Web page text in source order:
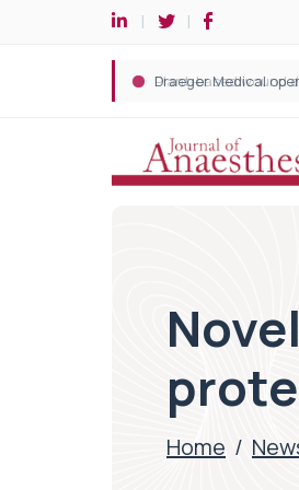
Home /